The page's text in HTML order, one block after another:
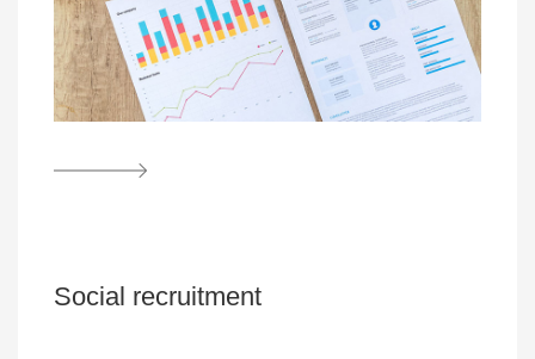
Social recruitment